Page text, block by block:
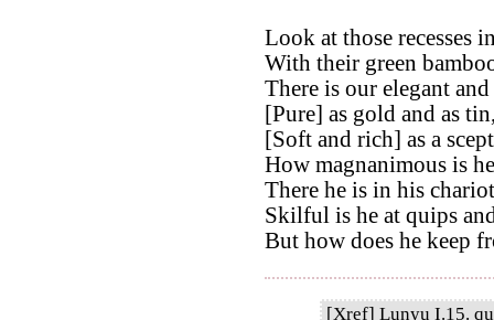
Look at those recesses
With their green
There is our elegant
[Pure] as gold and as
[Soft and rich] as a
How magnanimous is
There he is in his
Skilful is he at quips
But how does he keep
[Xref] Lunyu I.15.